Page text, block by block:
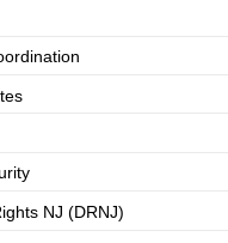
NJ (DRNJ)